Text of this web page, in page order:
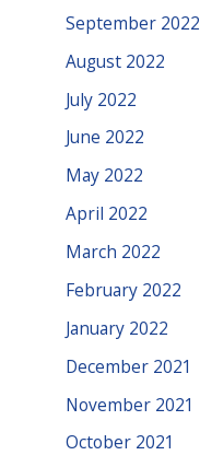
September 2022
August 2022
July 2022
June 2022
May 2022
April 2022
March 2022
February 2022
January 2022
December 2021
November 2021
October 2021